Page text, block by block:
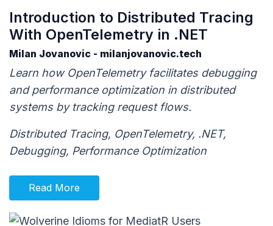
Introduction to Distributed Tracing
With OpenTelemetry in .NET
Milan Jovanovic - milanjovanovic.tech
Learn how OpenTelemetry facilitates debugging
and performance optimization in distributed
systems by tracking request flows.
Distributed Tracing, OpenTelemetry, .NET,
Debugging, Performance Optimization
Read More